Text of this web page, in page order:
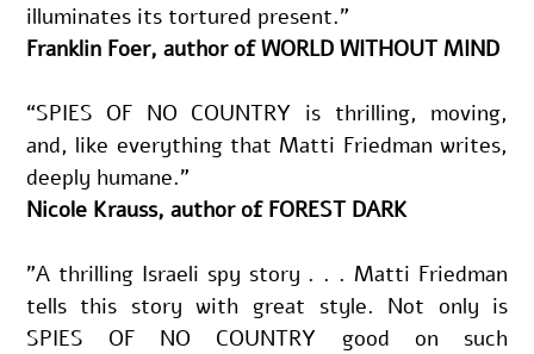
illuminates its tortured present.”
Franklin Foer, author of WORLD WITHOUT MIND
“SPIES OF NO COUNTRY is thrilling, moving,
and, like everything that Matti Friedman writes,
deeply humane.”
Nicole Krauss, author of FOREST DARK
"A thrilling Israeli spy story . . . Matti Friedman
tells this story with great style. Not only is
SPIES OF NO COUNTRY good on such